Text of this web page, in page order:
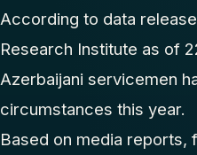
According to data
Research Institute as of
Azerbaijani servicemen
circumstances this year.
Based on media reports,